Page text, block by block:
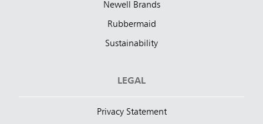
Newell Brands
Rubbermaid
Sustainability
LEGAL
Privacy Statement